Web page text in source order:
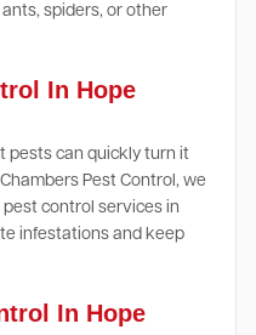
spiders, or other
In Hope
pests can quickly turn it
Pest Control, we
control services in
infestations and keep
In Hope